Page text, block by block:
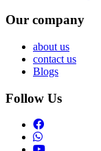
Our company
about us
contact us
Blogs
Follow Us